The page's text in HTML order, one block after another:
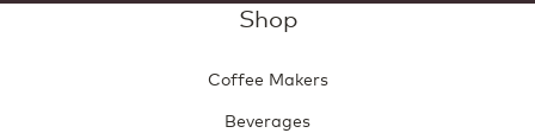
Shop
Coffee Makers
Beverages